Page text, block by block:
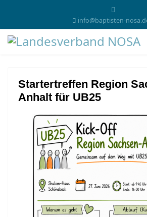
info@baptisten-
Startertreffen Region
Anhalt für UB25